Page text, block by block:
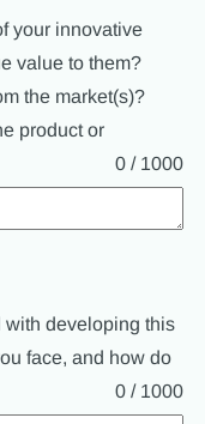
your innovative
value to them?
the market(s)?
product or
0 / 1000
with developing this
face, and how do
0 / 1000